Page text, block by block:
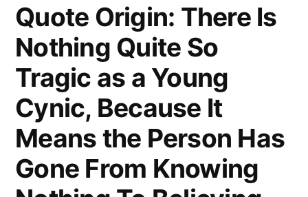
Quote Origin: There Is
Nothing Quite So
Tragic as a Young
Cynic, Because It
Means the Person Has
Gone From Knowing